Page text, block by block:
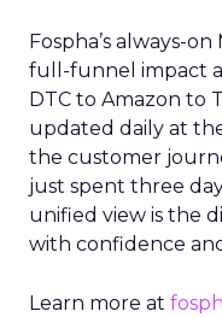
Fospha’s always-
full-funnel impact
DTC to Amazon to
updated daily at
the customer
just spent three
unified view is the
with confidence
Learn more at